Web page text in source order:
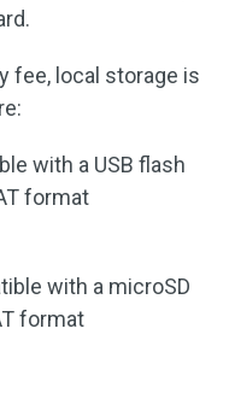
fee, local storage is
with a USB flash
format
with a microSD
format